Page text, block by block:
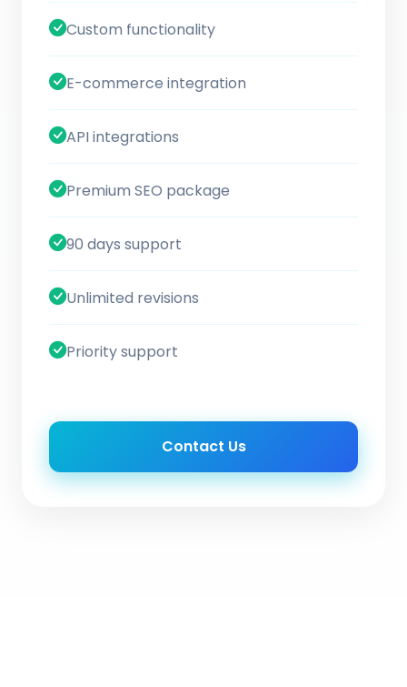
Custom functionality
E-commerce integration
API integrations
Premium SEO package
90 days support
Unlimited revisions
Priority support
Contact Us